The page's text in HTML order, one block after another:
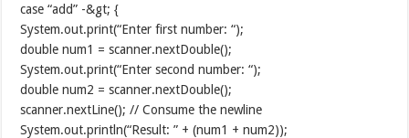
case “add” -&gt; {
System.out.print(“Enter first number: “);
double num1 = scanner.nextDouble();
System.out.print(“Enter second number: “);
double num2 = scanner.nextDouble();
scanner.nextLine(); // Consume the newline
System.out.println(“Result: ” + (num1 + num2));